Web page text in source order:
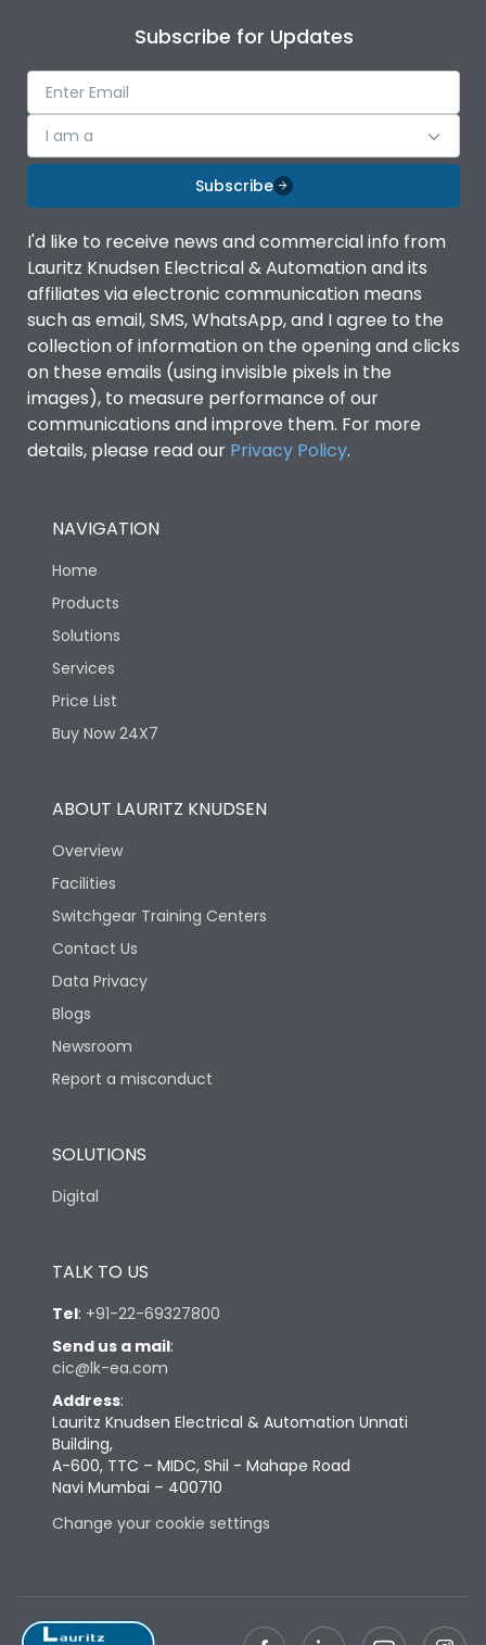
Rated operational
voltage (Ue)
415VAC
Utilization Category AC-23A
Environmental Conditions
Ambient temperature 40
Degree of protection 0
Operating temperature
Pollution Degree
Fuse Type
Utilization Category AC-23A
Life
Operating Cycles
Physical Dimensions
Depth
Termination
Maximum Al cable with
Subscribe for Updates
I am a
Subscribe
I'd like to receive news and commercial info from
Lauritz Knudsen Electrical & Automation and its
affiliates via electronic communication means
such as email, SMS, WhatsApp, and I agree to the
collection of information on the opening and clicks
on these emails (using invisible pixels in the
images), to measure performance of our
communications and improve them. For more
details, please read our Privacy Policy.
NAVIGATION
Home
Products
Solutions
Services
Price List
Buy Now 24X7
ABOUT LAURITZ KNUDSEN
Overview
Facilities
Switchgear Training Centers
Contact Us
Data Privacy
Blogs
Newsroom
Report a misconduct
SOLUTIONS
Digital
TALK TO US
Tel: +91-22-69327800
Send us a mail:
cic@lk-ea.com
Address:
Lauritz Knudsen Electrical & Automation Unnati
Building,
A-600, TTC – MIDC, Shil - Mahape Road
Navi Mumbai – 400710
Change your cookie settings